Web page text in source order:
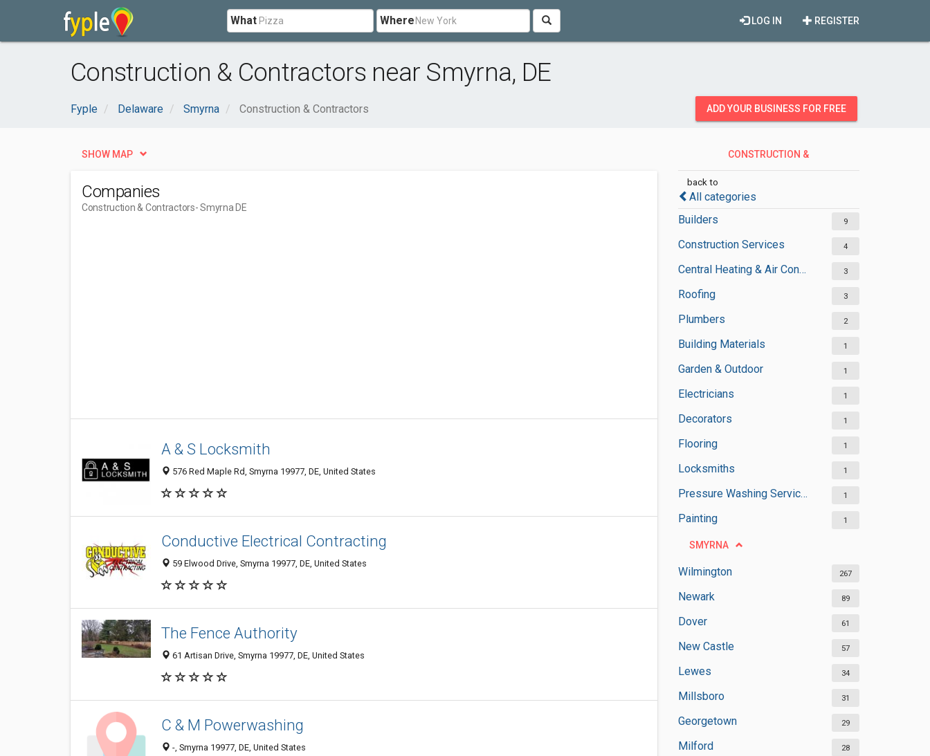
What Where REGISTER
LOG IN
Construction & Contractors near Smyrna, DE
Fyple Delaware Smyrna Construction & Contractors ADD YOUR BUSINESS FOR FREE
CONSTRUCTION &
back to
All categories
Builders
9
Construction Services 4
Central Heating & Air Conditioning 3
Roofing 3
Plumbers 2
Building Materials 1
Garden & Outdoor 1
Electricians 1
Decorators 1
Flooring 1
Locksmiths 1
Pressure Washing Services 1
Painting 1
SMYRNA
Wilmington 267
Newark 89
Dover 61
New Castle 57
Lewes 34
Millsboro 31
Georgetown 29
Milford 28
SHOW MAP
Companies
Construction & Contractors- Smyrna DE
A & S Locksmith
576 Red Maple Rd, Smyrna 19977, DE, United States
Conductive Electrical Contracting
59 Elwood Drive, Smyrna 19977, DE, United States
The Fence Authority
61 Artisan Drive, Smyrna 19977, DE, United States
C & M Powerwashing
-, Smyrna 19977, DE, United States